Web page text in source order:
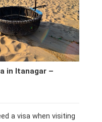
in Itanagar –
a visa when visiting